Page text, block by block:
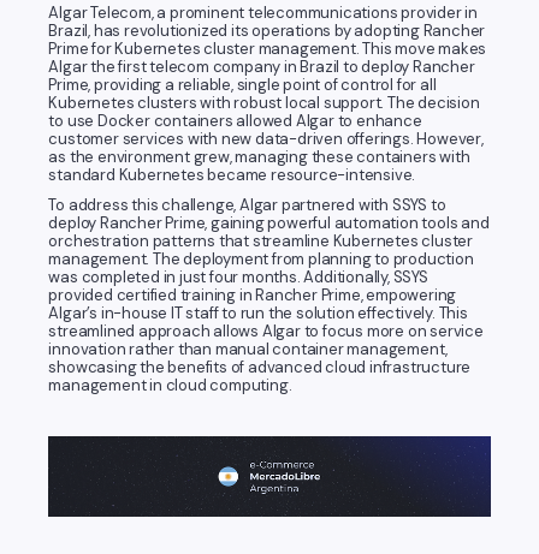
Algar Telecom, a prominent telecommunications provider in
Brazil, has revolutionized its operations by adopting Rancher
Prime for Kubernetes cluster management. This move makes
Algar the first telecom company in Brazil to deploy Rancher
Prime, providing a reliable, single point of control for all
Kubernetes clusters with robust local support. The decision
to use Docker containers allowed Algar to enhance
customer services with new data-driven offerings. However,
as the environment grew, managing these containers with
standard Kubernetes became resource-intensive.
To address this challenge, Algar partnered with SSYS to
deploy Rancher Prime, gaining powerful automation tools and
orchestration patterns that streamline Kubernetes cluster
management. The deployment from planning to production
was completed in just four months. Additionally, SSYS
provided certified training in Rancher Prime, empowering
Algar’s in-house IT staff to run the solution effectively. This
streamlined approach allows Algar to focus more on service
innovation rather than manual container management,
showcasing the benefits of advanced cloud infrastructure
management in cloud computing.